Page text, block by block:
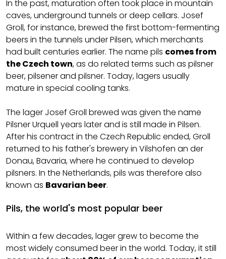
In the past, maturation often took place in mountain
caves, underground tunnels or deep cellars. Josef
Groll, for instance, brewed the first bottom-fermenting
beers in the tunnels under Pilsen, which merchants
had built centuries earlier. The name pils comes from
the Czech town, as do related terms such as pilsner
beer, pilsener and pilsner. Today, lagers usually
mature in special cooling tanks.
The lager Josef Groll brewed was given the name
Pilsner Urquell years later and is still made in Pilsen.
After his contract in the Czech Republic ended, Groll
returned to his father's brewery in Vilshofen an der
Donau, Bavaria, where he continued to develop
pilsners. In the Netherlands, pils was therefore also
known as Bavarian beer.
Pils, the world's most popular beer
Within a few decades, lager grew to become the
most widely consumed beer in the world. Today, it still